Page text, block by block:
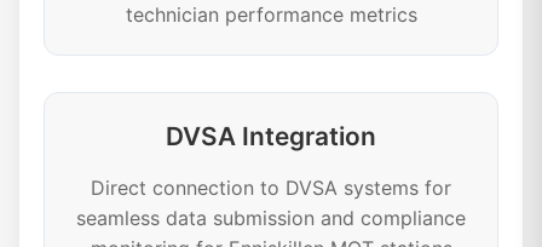
technician performance metrics
DVSA Integration
Direct connection to DVSA systems for
seamless data submission and compliance